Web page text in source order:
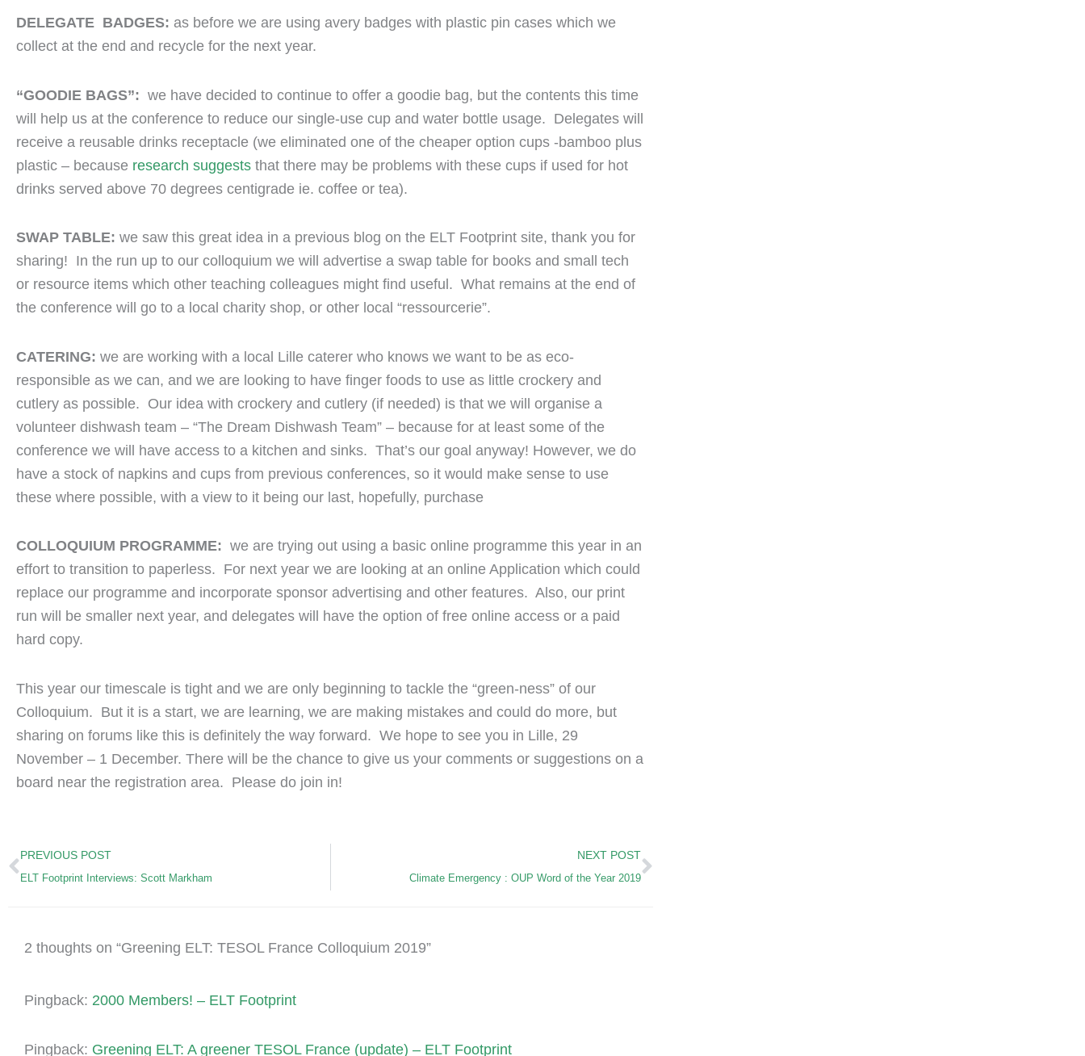
DELEGATE BADGES: as before we are using avery badges with plastic pin cases which we
collect at the end and recycle for the next year.
“GOODIE BAGS”: we have decided to continue to offer a goodie bag, but the contents this time
will help us at the conference to reduce our single-use cup and water bottle usage. Delegates will
receive a reusable drinks receptacle (we eliminated one of the cheaper option cups -bamboo plus
plastic – because research suggests that there may be problems with these cups if used for hot
drinks served above 70 degrees centigrade ie. coffee or tea).
SWAP TABLE: we saw this great idea in a previous blog on the ELT Footprint site, thank you for
sharing! In the run up to our colloquium we will advertise a swap table for books and small tech
or resource items which other teaching colleagues might find useful. What remains at the end of
the conference will go to a local charity shop, or other local “ressourcerie”.
CATERING: we are working with a local Lille caterer who knows we want to be as eco-
responsible as we can, and we are looking to have finger foods to use as little crockery and
cutlery as possible. Our idea with crockery and cutlery (if needed) is that we will organise a
volunteer dishwash team – “The Dream Dishwash Team” – because for at least some of the
conference we will have access to a kitchen and sinks. That’s our goal anyway! However, we do
have a stock of napkins and cups from previous conferences, so it would make sense to use
these where possible, with a view to it being our last, hopefully, purchase
COLLOQUIUM PROGRAMME: we are trying out using a basic online programme this year in an
effort to transition to paperless. For next year we are looking at an online Application which could
replace our programme and incorporate sponsor advertising and other features. Also, our print
run will be smaller next year, and delegates will have the option of free online access or a paid
hard copy.
This year our timescale is tight and we are only beginning to tackle the “green-ness” of our
Colloquium. But it is a start, we are learning, we are making mistakes and could do more, but
sharing on forums like this is definitely the way forward. We hope to see you in Lille, 29
November – 1 December. There will be the chance to give us your comments or suggestions on a
board near the registration area. Please do join in!
Prev
PREVIOUS POST
ELT Footprint Interviews: Scott Markham
NEXT POST
Climate Emergency : OUP Word of the Year 2019
Next
2 thoughts on “Greening ELT: TESOL France Colloquium 2019”
Pingback: 2000 Members! – ELT Footprint
Pingback: Greening ELT: A greener TESOL France (update) – ELT Footprint